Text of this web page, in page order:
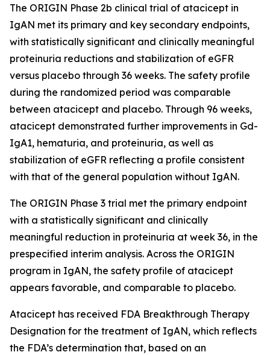
The ORIGIN Phase 2b clinical trial of atacicept in
IgAN met its primary and key secondary endpoints,
with statistically significant and clinically meaningful
proteinuria reductions and stabilization of eGFR
versus placebo through 36 weeks. The safety profile
during the randomized period was comparable
between atacicept and placebo. Through 96 weeks,
atacicept demonstrated further improvements in Gd-
IgA1, hematuria, and proteinuria, as well as
stabilization of eGFR reflecting a profile consistent
with that of the general population without IgAN.
The ORIGIN Phase 3 trial met the primary endpoint
with a statistically significant and clinically
meaningful reduction in proteinuria at week 36, in the
prespecified interim analysis. Across the ORIGIN
program in IgAN, the safety profile of atacicept
appears favorable, and comparable to placebo.
Atacicept has received FDA Breakthrough Therapy
Designation for the treatment of IgAN, which reflects
the FDA’s determination that, based on an